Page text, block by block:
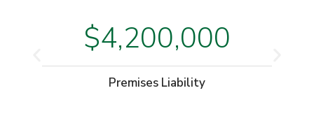
$4,200,000
Premises Liability